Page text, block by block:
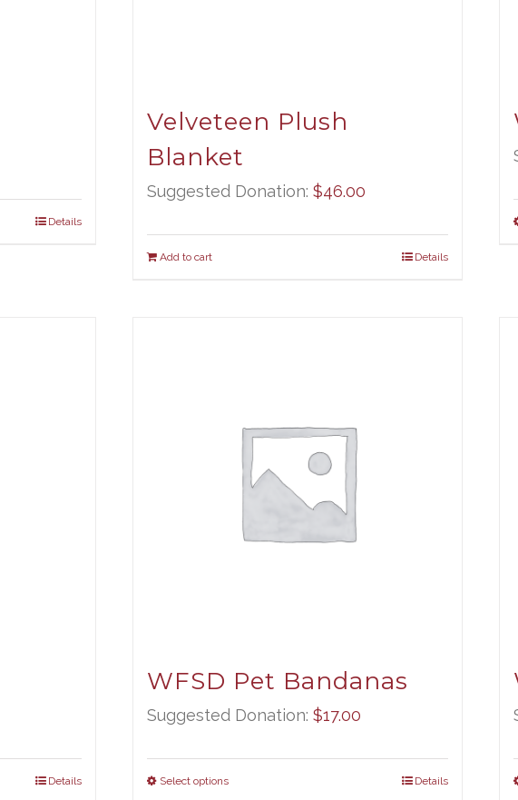
Details
Velveteen Plush
Blanket
Suggested Donation:$46.00
Add to cart Details
Details
WFSD Pet Bandanas
Suggested Donation:$17.00
Select options Details